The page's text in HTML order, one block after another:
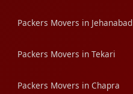
Packers Movers in Jehanabad
Packers Movers in Tekari
Packers Movers in Chapra